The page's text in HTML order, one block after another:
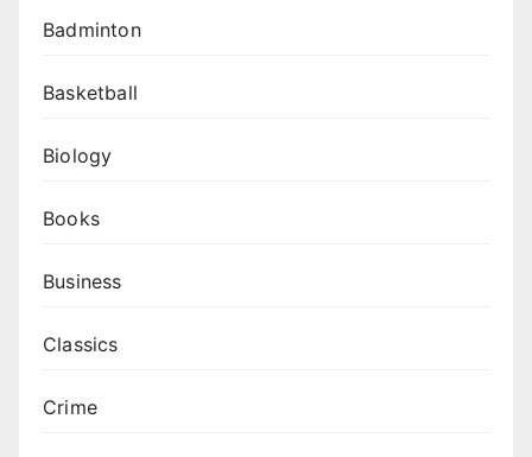
Badminton
Basketball
Biology
Books
Business
Classics
Crime